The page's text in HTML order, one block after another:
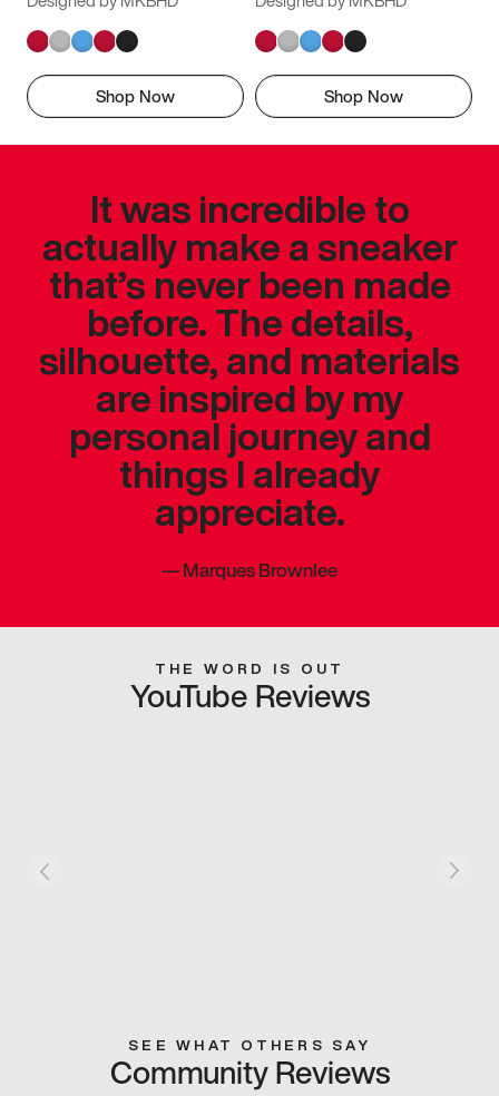
Shop Now Shop Now
It was incredible to
actually make a sneaker
that’s never been made
before. The details,
silhouette, and materials
are inspired by my
personal journey and
things I already
appreciate.
—Marques Brownlee
THE WORD IS OUT
YouTube Reviews
SEE WHAT OTHERS SAY
Community Reviews